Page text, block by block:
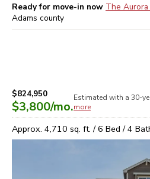
Ready for move-in now The
Adams county
$824,950
$3,800/mo.
Estimated with a 30-
more
Approx. 4,710 sq. ft. /6 Bed /4